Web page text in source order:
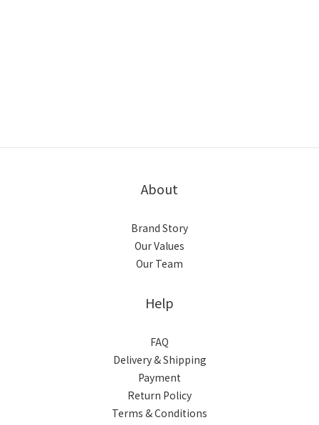
About
Brand Story
Our Values
Our Team
Help
FAQ
Delivery & Shipping
Payment
Return Policy
Terms & Conditions